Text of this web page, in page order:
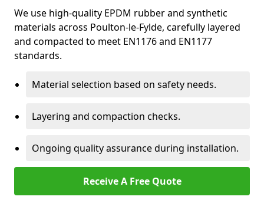
We use high-quality EPDM rubber and synthetic
materials across Poulton-le-Fylde, carefully layered
and compacted to meet EN1176 and EN1177
standards.
Material selection based on safety needs.
Layering and compaction checks.
Ongoing quality assurance during installation.
Receive A Free Quote